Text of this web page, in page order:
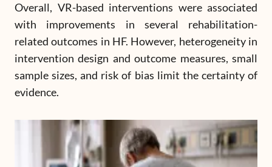
Overall, VR-based interventions were associated
with improvements in several rehabilitation-
related outcomes in HF. However, heterogeneity in
intervention design and outcome measures, small
sample sizes, and risk of bias limit the certainty of
evidence.